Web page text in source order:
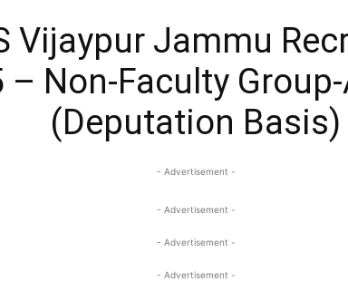
Vijaypur Jammu
– Non-Faculty
(Deputation Basis)
- Advertisement -
- Advertisement -
- Advertisement -
- Advertisement -